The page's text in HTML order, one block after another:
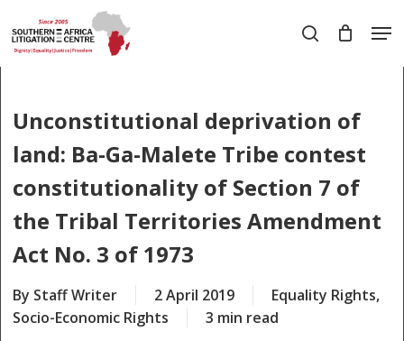
to
main
search
Unconstitutional deprivation of
land: Ba-Ga-Malete Tribe contest
constitutionality of Section 7 of
the Tribal Territories Amendment
Act No. 3 of 1973
By Staff Writer 2 April 2019 Equality Rights,
Socio-Economic Rights
3 min read